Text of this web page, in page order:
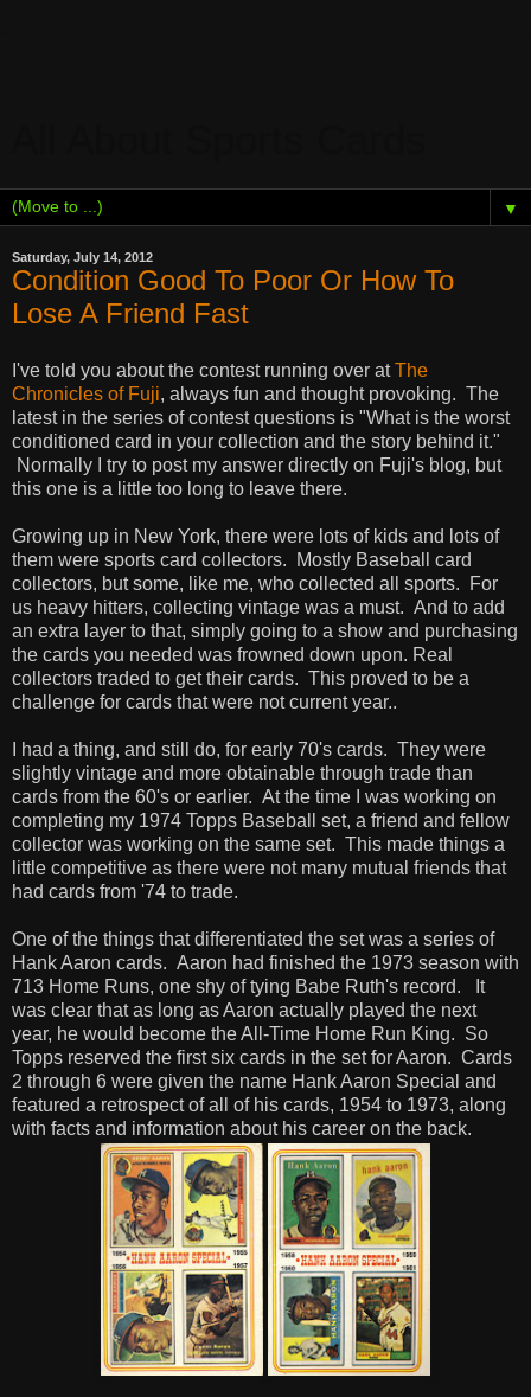
▼
Saturday, July 14, 2012
Condition Good To Poor Or How To
Lose A Friend Fast
I've told you about the contest running over atThe
Chronicles of Fuji, always fun and thought provoking. The
latest in the series of contest questions is "What is the worst
conditioned card in your collection and the story behind it."
Normally I try to post my answer directly on Fuji's blog, but
this one is a little too long to leave there.
Growing up in New York, there were lots of kids and lots of
them were sports card collectors. Mostly Baseball card
collectors, but some, like me, who collected all sports. For
us heavy hitters, collecting vintage was a must. And to add
an extra layer to that, simply going to a show and purchasing
the cards you needed was frowned down upon. Real
collectors traded to get their cards. This proved to be a
challenge for cards that were not current year..
I had a thing, and still do, for early 70's cards. They were
slightly vintage and more obtainable through trade than
cards from the 60's or earlier. At the time I was working on
completing my 1974 Topps Baseball set, a friend and fellow
collector was working on the same set. This made things a
little competitive as there were not many mutual friends that
had cards from '74 to trade.
One of the things that differentiated the set was a series of
Hank Aaron cards. Aaron had finished the 1973 season with
713 Home Runs, one shy of tying Babe Ruth's record. It
was clear that as long as Aaron actually played the next
year, he would become the All-Time Home Run King. So
Topps reserved the first six cards in the set for Aaron. Cards
2 through 6 were given the name Hank Aaron Special and
featured a retrospect of all of his cards, 1954 to 1973, along
with facts and information about his career on the back.